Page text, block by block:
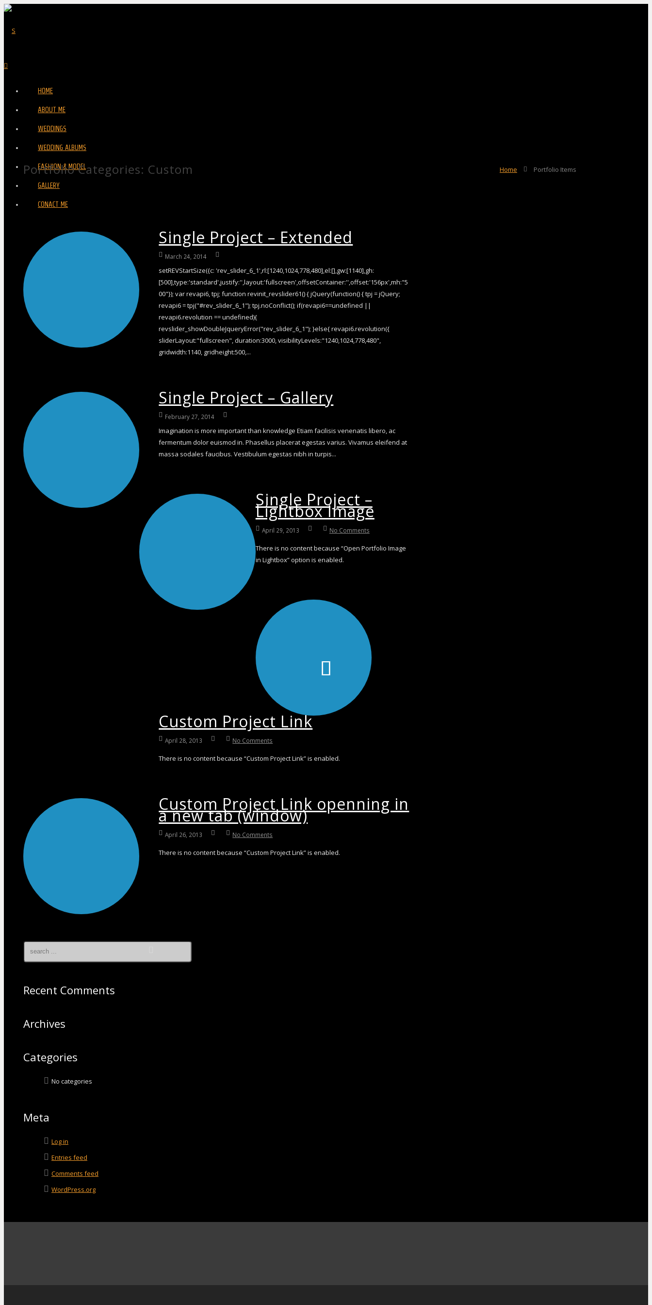
HOME
ABOUT ME
WEDDINGS
WEDDING ALBUMS
FASHION & MODEL
GALLERY
CONACT ME
Portfolio Categories: Custom Home Portfolio Items
Single Project – Extended
March 24, 2014
setREVStartSize({c: 'rev_slider_6_1',rl:[1240,1024,778,480],el:[],gw:[1140],gh:
[500],type:'standard',justify:'',layout:'fullscreen',offsetContainer:'',offset:'156px',mh:"5
00"}); var revapi6, tpj; function revinit_revslider61() { jQuery(function() { tpj = jQuery;
revapi6 = tpj("#rev_slider_6_1"); tpj.noConflict(); if(revapi6==undefined ||
revapi6.revolution == undefined){
revslider_showDoubleJqueryError("rev_slider_6_1"); }else{ revapi6.revolution({
sliderLayout:"fullscreen", duration:3000, visibilityLevels:"1240,1024,778,480",
gridwidth:1140, gridheight:500,...
Single Project – Gallery
February 27, 2014
Imagination is more important than knowledge Etiam facilisis venenatis libero, ac
fermentum dolor euismod in. Phasellus placerat egestas varius. Vivamus eleifend at
massa sodales faucibus. Vestibulum egestas nibh in turpis...
Single Project –
Lightbox Image
April 29, 2013 No Comments
There is no content because “Open Portfolio Image
in Lightbox” option is enabled.
Custom Project Link
April 28, 2013 No Comments
There is no content because “Custom Project Link” is enabled.
Custom Project Link openning in
a new tab (window)
April 26, 2013 No Comments
There is no content because “Custom Project Link” is enabled.
Recent Comments
Archives
Categories
No categories
Meta
Log in
Entries feed
Comments feed
WordPress.org